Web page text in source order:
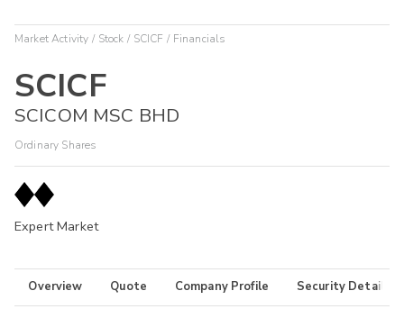
Market Activity Stock SCICF Financials
SCICF
SCICOM MSC BHD
Ordinary Shares
Expert Market
Overview Quote Company Profile Security Details